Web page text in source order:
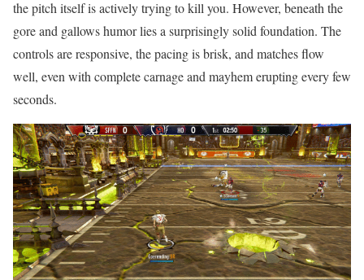
the pitch itself is actively trying to kill you. However, beneath the
gore and gallows humor lies a surprisingly solid foundation. The
controls are responsive, the pacing is brisk, and matches flow
well, even with complete carnage and mayhem erupting every few
seconds.